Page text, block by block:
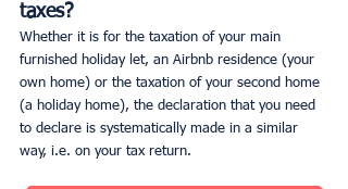
taxes?
Whether it is for the taxation of your main
furnished holiday let, an Airbnb residence (your
own home) or the taxation of your second home
(a holiday home), the declaration that you need
to declare is systematically made in a similar
way, i.e. on your tax return.